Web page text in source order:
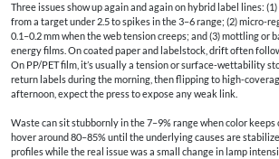
Three issues show up again and again on hybrid label lines:
from a target under 2.5 to spikes in the 3–6 range; (2)
0.1–0.2 mm when the web tension creeps; and (3) mottling or
energy films. On coated paper and labelstock, drift often
On PP/PET film, it’s usually a tension or surface-wettability
return labels during the morning, then flipping to high-
afternoon, expect the press to expose any weak link.
Waste can sit stubbornly in the 7–9% range when color keeps
hover around 80–85% until the underlying causes are
profiles while the real issue was a small change in lamp